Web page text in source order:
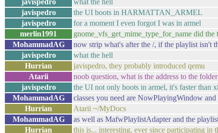
javispedro
what the hell
javispedro
the UI boots in HARMATTAN_ARMEL
javispedro
for a moment I even forgot I was in armel
merlin1991
gnome_vfs_get_mime_type_for_name did the
MohammadAG
now strip what's after the /, if the playlist isn't
javispedro
what the hell
Hurrian
javispedro, they probably introduced qemu
Atarii
noob question, what is the address to the
javispedro
the UI not only boots in armel, it's faster than
MohammadAG
classes you need are NowPlayingWindow
Hurrian
Atarii ~/MyDocs
MohammadAG
as well as MafwPlaylistAdapter and the
Hurrian
this is... interesting. ever since participating in